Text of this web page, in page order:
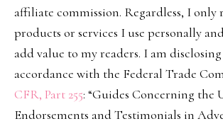
affiliate commission. Regardless, I only
products or services I use personally
add value to my readers. I am
accordance with the Federal Trade
CFR, Part 255: “Guides Concerning the
Endorsements and Testimonials in